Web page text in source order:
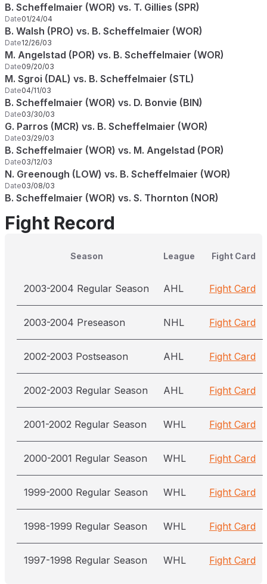
B. Scheffelmaier (WOR) vs. T. Gillies (SPR)
Date01/24/04
B. Walsh (PRO) vs. B. Scheffelmaier (WOR)
Date12/26/03
M. Angelstad (POR) vs. B. Scheffelmaier (WOR)
Date09/20/03
M. Sgroi (DAL) vs. B. Scheffelmaier (STL)
Date04/11/03
B. Scheffelmaier (WOR) vs. D. Bonvie (BIN)
Date03/30/03
G. Parros (MCR) vs. B. Scheffelmaier (WOR)
Date03/29/03
B. Scheffelmaier (WOR) vs. M. Angelstad (POR)
Date03/12/03
N. Greenough (LOW) vs. B. Scheffelmaier (WOR)
Date03/08/03
B. Scheffelmaier (WOR) vs. S. Thornton (NOR)
Fight Record
Season League Fight Card
2003-2004 Regular Season AHL Fight Card
2003-2004 Preseason NHL Fight Card
2002-2003 Postseason AHL Fight Card
2002-2003 Regular Season AHL Fight Card
2001-2002 Regular Season WHL Fight Card
2000-2001 Regular Season WHL Fight Card
1999-2000 Regular Season WHL Fight Card
1998-1999 Regular Season WHL Fight Card
1997-1998 Regular Season WHL Fight Card